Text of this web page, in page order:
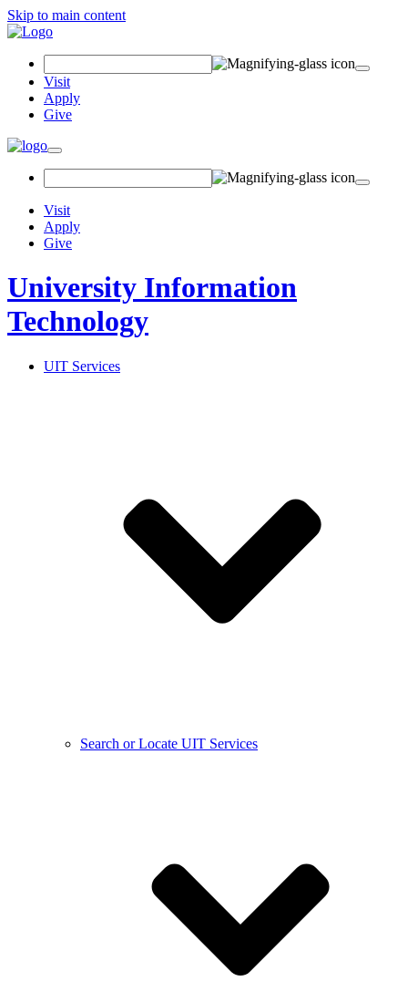
Skip to main content
Visit
Apply
Give
Visit
Apply
Give
University Information
Technology
UIT Services
Search or Locate UIT Services